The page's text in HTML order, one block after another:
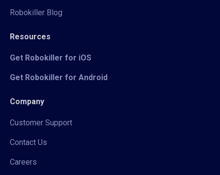
Robokiller Blog
Resources
Get Robokiller for iOS
Get Robokiller for Android
Company
Customer Support
Contact Us
Careers